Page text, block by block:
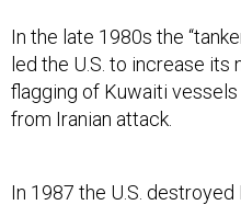
In the late 1980s the
led the U.S. to increase its
flagging of Kuwaiti
from Iranian attack.
In 1987 the U.S.